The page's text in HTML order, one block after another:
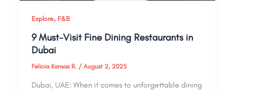
Explore, F&B
9 Must-Visit Fine Dining Restaurants in
Dubai
Felicia Kansas R. / August 2, 2025
Dubai, UAE: When it comes to unforgettable dining